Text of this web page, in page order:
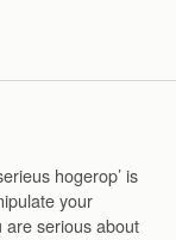
hogerop’ is
your
are serious about